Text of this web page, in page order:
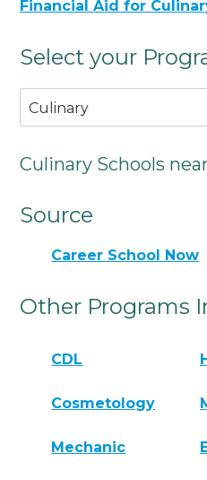
Financial Aid for
Select your
Culinary
Culinary Schools
Source
Career School Now
Other Programs
CDL
Cosmetology
Mechanic